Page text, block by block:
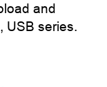
and
USB series.